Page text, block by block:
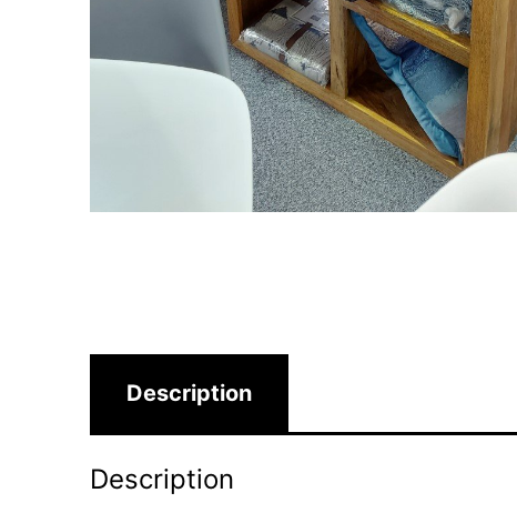
Description
Description